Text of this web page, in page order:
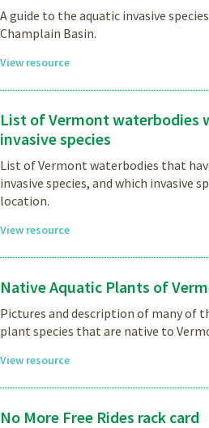
A guide to the aquatic invasive
Champlain Basin.
View resource
List of Vermont waterbodies
invasive species
List of Vermont waterbodies that
invasive species, and which invasive
location.
View resource
Native Aquatic Plants of
Pictures and description of many of
plant species that are native to
View resource
No More Free Rides rack card